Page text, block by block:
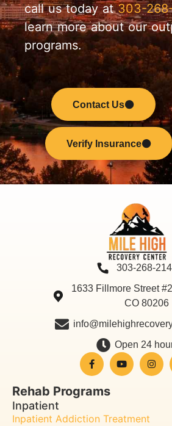
call us today at303-
learn more about our
programs.
Contact Us
Verify Insurance
303-268-
1633 Fillmore Street
CO 80206
Open 24
Rehab Programs
Inpatient
Inpatient Addiction Treatment